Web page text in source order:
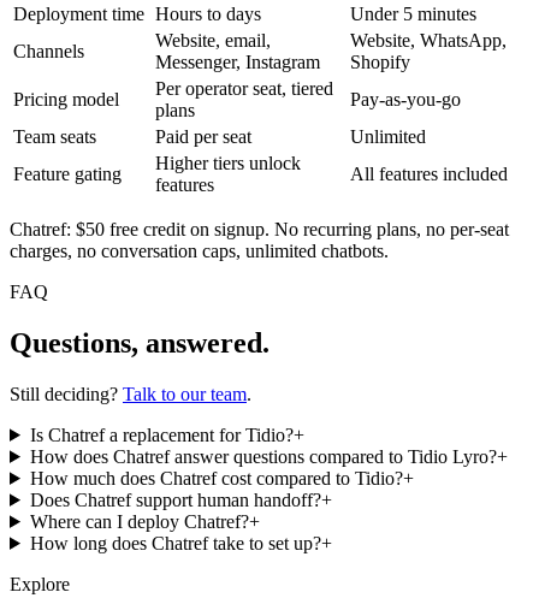
Deployment time Hours to days
Under 5 minutes
Channels
Website, email,
Messenger, Instagram
Website, WhatsApp,
Shopify
Pricing model
Per operator seat, tiered
plans
Pay-as-you-go
Team seats
Paid per seat
Unlimited
Feature gating
Higher tiers unlock
features
All features included
Chatref: $50 free credit on signup. No recurring plans, no per-seat
charges, no conversation caps, unlimited chatbots.
FAQ
Questions, answered.
Still deciding? Talk to our team.
Is Chatref a replacement for Tidio?+
How does Chatref answer questions compared to Tidio Lyro?+
How much does Chatref cost compared to Tidio?+
Does Chatref support human handoff?+
Where can I deploy Chatref?+
How long does Chatref take to set up?+
Explore